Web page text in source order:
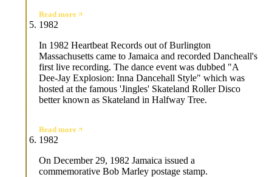
Read more
1982
In 1982 Heartbeat Records out of Burlington
Massachusetts came to Jamaica and recorded Dancheall's
first live recording. The dance event was dubbed "A
Dee-Jay Explosion: Inna Dancehall Style" which was
hosted at the famous 'Jingles' Skateland Roller Disco
better known as Skateland in Halfway Tree.
Read more
1982
On December 29, 1982 Jamaica issued a
commemorative Bob Marley postage stamp.